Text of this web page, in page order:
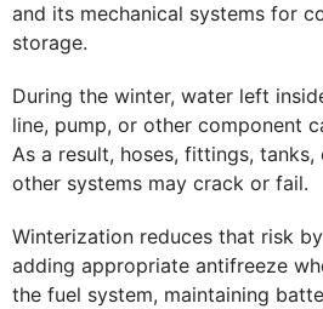
and its mechanical systems for
storage.
During the winter, water left
line, pump, or other component
As a result, hoses, fittings, tanks,
other systems may crack or fail.
Winterization reduces that risk
adding appropriate antifreeze
the fuel system, maintaining